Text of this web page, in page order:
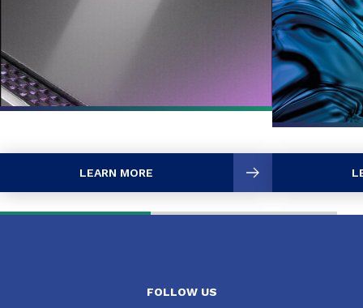
LEARN MORE
FOLLOW US